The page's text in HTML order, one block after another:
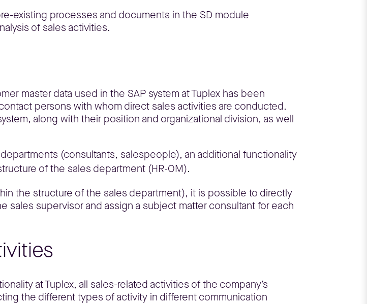
existing processes and documents in the SD module
of sales activities.
master data used in the SAP system at Tuplex has been
persons with whom direct sales activities are conducted.
along with their position and organizational division, as well
(consultants, salespeople), an additional functionality
of the sales department (HR-OM).
the structure of the sales department), it is possible to directly
sales supervisor and assign a subject matter consultant for each
at Tuplex, all sales-related activities of the company’s
the different types of activity in different communication